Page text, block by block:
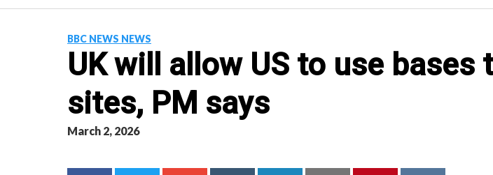
BBC NEWS NEWS
UK will allow US to use
sites, PM says
March 2, 2026